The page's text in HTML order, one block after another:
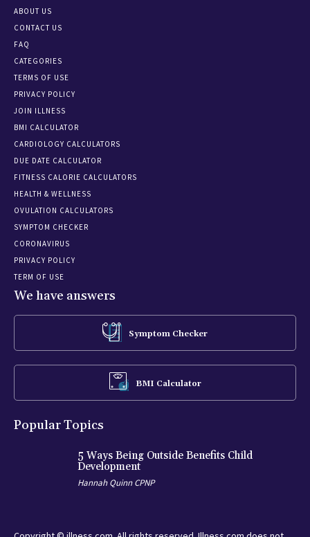
ABOUT US
CONTACT US
FAQ
CATEGORIES
TERMS OF USE
PRIVACY POLICY
JOIN ILLNESS
BMI CALCULATOR
CARDIOLOGY CALCULATORS
DUE DATE CALCULATOR
FITNESS CALORIE CALCULATORS
HEALTH & WELLNESS
OVULATION CALCULATORS
SYMPTOM CHECKER
CORONAVIRUS
PRIVACY POLICY
TERM OF USE
We have answers
Symptom Checker
BMI Calculator
Popular Topics
5 Ways Being Outside Benefits Child
Development
Hannah Quinn CPNP